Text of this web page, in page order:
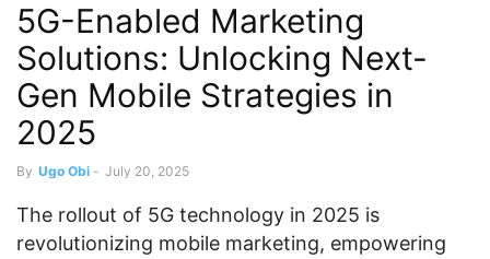
5G-Enabled Marketing
Solutions: Unlocking Next-
Gen Mobile Strategies in
2025
By Ugo Obi - July 20, 2025
The rollout of 5G technology in 2025 is
revolutionizing mobile marketing, empowering